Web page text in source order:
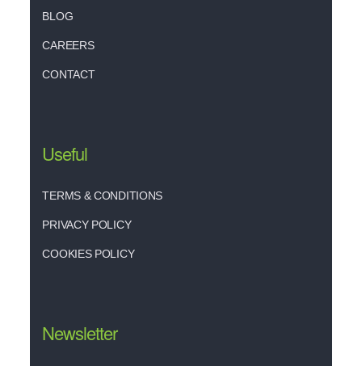
BLOG
CAREERS
CONTACT
Useful
TERMS & CONDITIONS
PRIVACY POLICY
COOKIES POLICY
Newsletter